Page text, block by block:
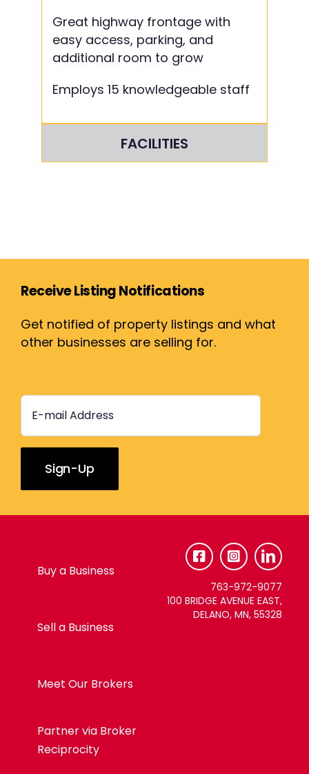
Great highway frontage with
easy access, parking, and
additional room to grow
Employs 15 knowledgeable staff
FACILITIES
Receive Listing Notifications
Get notified of property listings and what
other businesses are selling for.
Please
leave
blank.
Buy a Business
Sell a Business
Meet Our Brokers
Partner via Broker
Reciprocity
763-972-9077
100 BRIDGE AVENUE EAST,
DELANO, MN, 55328